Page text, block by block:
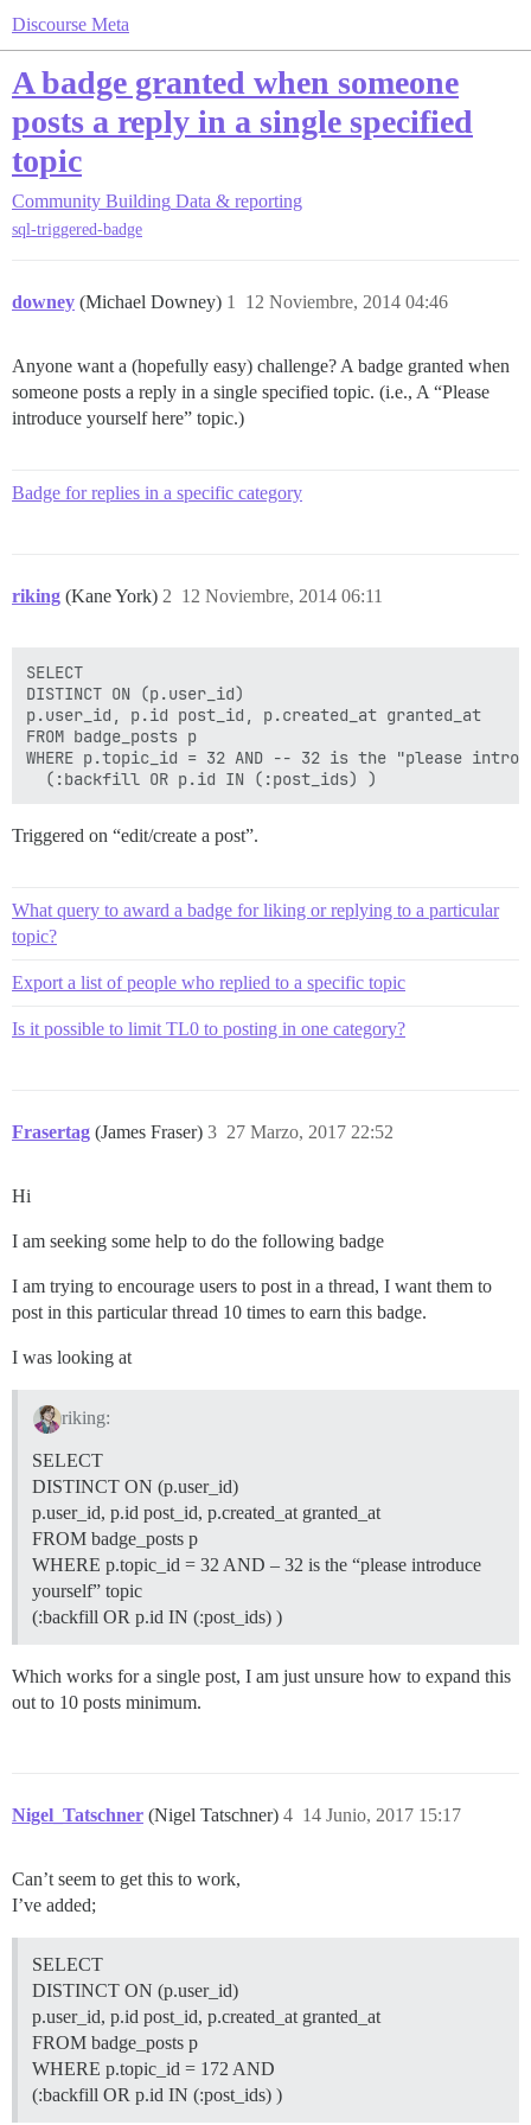
Discourse Meta
A badge granted when someone
posts a reply in a single specified
topic
Community Building Data & reporting
sql-triggered-badge
downey (Michael Downey) 12 Noviembre, 2014 04:46
1
Anyone want a (hopefully easy) challenge? A badge granted when
someone posts a reply in a single specified topic. (i.e., A “Please
introduce yourself here” topic.)
Badge for replies in a specific category
riking (Kane York) 12 Noviembre, 2014 06:11
2
SELECT
DISTINCT ON (p.user_id)
p.user_id, p.id post_id, p.created_at granted_at
FROM badge_posts p
WHERE p.topic_id = 32 AND -- 32 is the "please
Triggered on “edit/create a post”.
What query to award a badge for liking or replying to a particular
topic?
Export a list of people who replied to a specific topic
Is it possible to limit TL0 to posting in one category?
Frasertag (James Fraser) 27 Marzo, 2017 22:52
3
Hi
I am seeking some help to do the following badge
I am trying to encourage users to post in a thread, I want them to
post in this particular thread 10 times to earn this badge.
I was looking at
riking:
SELECT
DISTINCT ON (p.user_id)
p.user_id, p.id post_id, p.created_at granted_at
FROM badge_posts p
WHERE p.topic_id = 32 AND – 32 is the “please introduce
yourself” topic
(:backfill OR p.id IN (:post_ids) )
Which works for a single post, I am just unsure how to expand this
out to 10 posts minimum.
Nigel_Tatschner (Nigel Tatschner) 14 Junio, 2017 15:17
4
Can’t seem to get this to work,
I’ve added;
SELECT
DISTINCT ON (p.user_id)
p.user_id, p.id post_id, p.created_at granted_at
FROM badge_posts p
WHERE p.topic_id = 172 AND
(:backfill OR p.id IN (:post_ids) )